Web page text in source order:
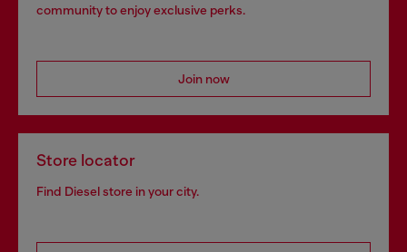
community to enjoy exclusive perks.
Join now
Store locator
Find Diesel store in your city.